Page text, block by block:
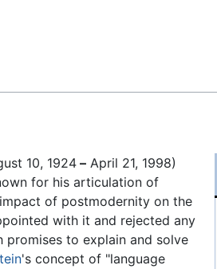
10, 1924 – April 21, 1998)
for his articulation of
of postmodernity on the
with it and rejected any
to explain and solve
's concept of "language